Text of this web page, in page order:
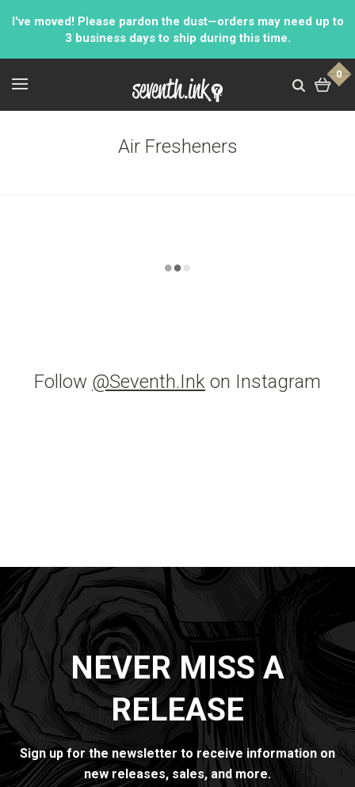
I've moved! Please pardon the dust—orders may need up to
3 business days to ship during this time.
0
Air Fresheners
Follow @Seventh.Ink on Instagram
NEVER MISS A
RELEASE
Sign up for the newsletter to receive information on
new releases, sales, and more.